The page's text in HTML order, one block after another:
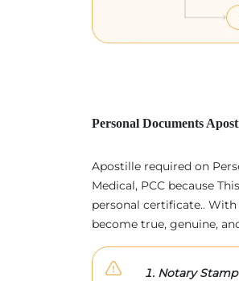
Personal Documents
Apostille required on
Medical, PCC because
personal certificate..
become true, genuine,
Notary Stamp